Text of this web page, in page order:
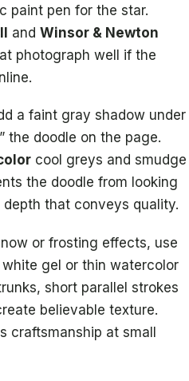
paint pen for the star.
and Winsor & Newton
photograph well if the
a faint gray shadow under
the doodle on the page.
cool greys and smudge
the doodle from looking
depth that conveys quality.
or frosting effects, use
gel or thin watercolor
short parallel strokes
believable texture.
craftsmanship at small